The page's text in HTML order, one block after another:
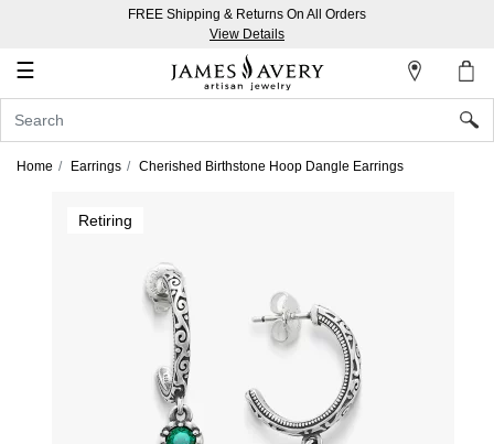
FREE Shipping & Returns On All Orders
View Details
☰
Account
In
Home Earrings Cherished Birthstone Hoop Dangle Earrings
Retiring